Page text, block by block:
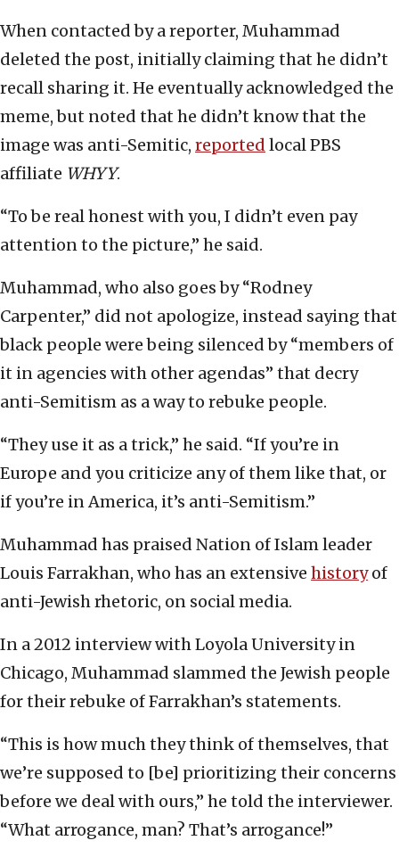
When contacted by a reporter, Muhammad
deleted the post, initially claiming that he didn’t
recall sharing it. He eventually acknowledged the
meme, but noted that he didn’t know that the
image was anti-Semitic, reported local PBS
affiliate WHYY.
“To be real honest with you, I didn’t even pay
attention to the picture,” he said.
Muhammad, who also goes by “Rodney
Carpenter,” did not apologize, instead saying that
black people were being silenced by “members of
it in agencies with other agendas” that decry
anti-Semitism as a way to rebuke people.
“They use it as a trick,” he said. “If you’re in
Europe and you criticize any of them like that, or
if you’re in America, it’s anti-Semitism.”
Muhammad has praised Nation of Islam leader
Louis Farrakhan, who has an extensive historyof
anti-Jewish rhetoric, on social media.
In a 2012 interview with Loyola University in
Chicago, Muhammad slammed the Jewish people
for their rebuke of Farrakhan’s statements.
“This is how much they think of themselves, that
we’re supposed to [be] prioritizing their concerns
before we deal with ours,” he told the interviewer.
“What arrogance, man? That’s arrogance!”